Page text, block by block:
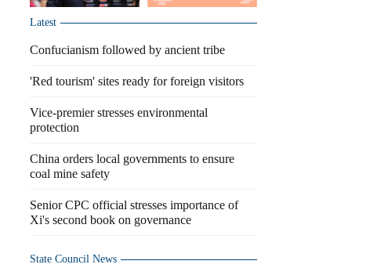
Latest
Confucianism followed by ancient tribe
'Red tourism' sites ready for foreign visitors
Vice-premier stresses environmental
protection
China orders local governments to ensure
coal mine safety
Senior CPC official stresses importance of
Xi's second book on governance
State Council News